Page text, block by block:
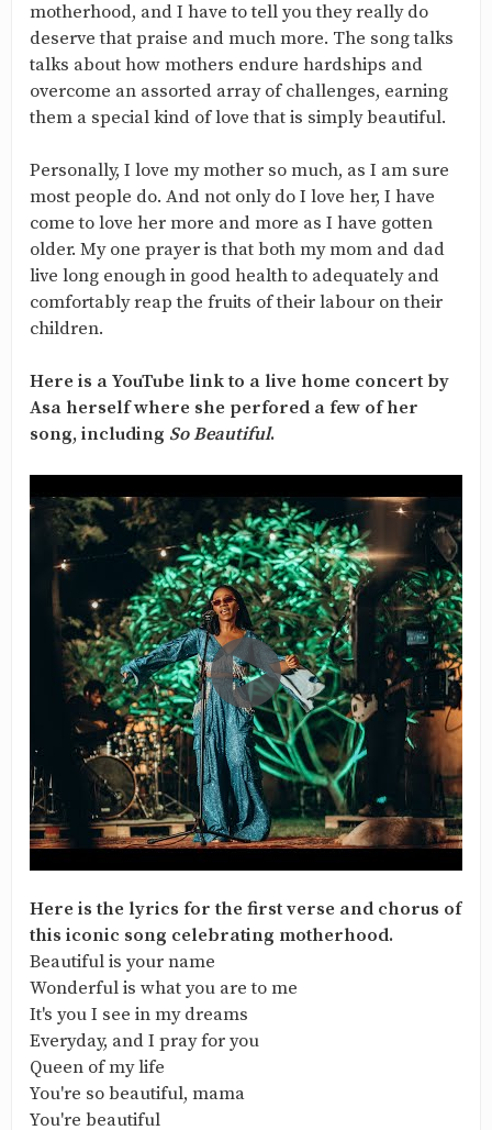
motherhood, and I have to tell you they really do
deserve that praise and much more. The song talks
talks about how mothers endure hardships and
overcome an assorted array of challenges, earning
them a special kind of love that is simply beautiful.
Personally, I love my mother so much, as I am sure
most people do. And not only do I love her, I have
come to love her more and more as I have gotten
older. My one prayer is that both my mom and dad
live long enough in good health to adequately and
comfortably reap the fruits of their labour on their
children.
Here is a YouTube link to a live home concert by
Asa herself where she perfored a few of her
song, including So Beautiful.
Here is the lyrics for the first verse and chorus of
this iconic song celebrating motherhood.
Beautiful is your name
Wonderful is what you are to me
It's you I see in my dreams
Everyday, and I pray for you
Queen of my life
You're so beautiful, mama
You're beautiful